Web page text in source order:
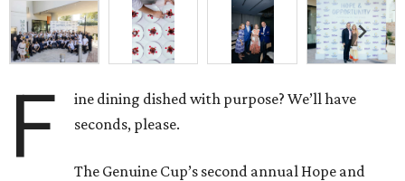
F
ine dining dished with purpose? We’ll have
seconds, please.
The Genuine Cup’s second annual Hope and